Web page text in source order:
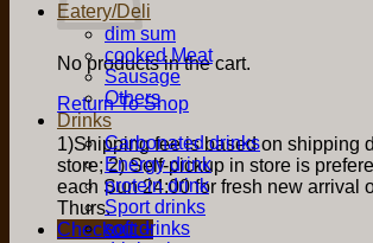
No products in the cart.
Return To Shop
1)Shipping fee is based on shipping
store; 2) Self-pickup in store is
each Sun 24:00 for fresh new arrival
Thurs.
Checkout +
Eatery/Deli
dim sum
cooked Meat
Sausage
Others
Drinks
Carbonated drinks
Energy drink
protein drink
Sport drinks
soft drinks